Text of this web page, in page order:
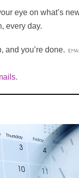
eye on what’s
every day.
and you’re done.